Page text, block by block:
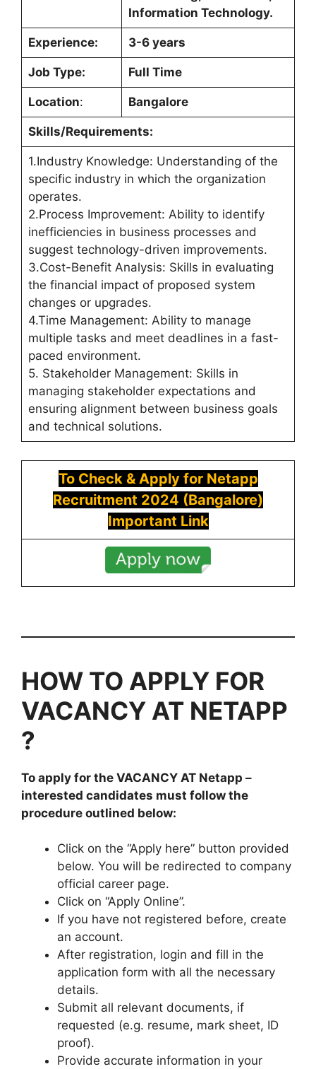
Information Technology.
Experience: 3-6 years
Job Type: Full Time
Location: Bangalore
Skills/Requirements:
1.Industry Knowledge: Understanding of the
specific industry in which the organization
operates.
2.Process Improvement: Ability to identify
inefficiencies in business processes and
suggest technology-driven improvements.
3.Cost-Benefit Analysis: Skills in evaluating
the financial impact of proposed system
changes or upgrades.
4.Time Management: Ability to manage
multiple tasks and meet deadlines in a fast-
paced environment.
5. Stakeholder Management: Skills in
managing stakeholder expectations and
ensuring alignment between business goals
and technical solutions.
To Check & Apply for Netapp
Recruitment 2024 (Bangalore)
Important Link
HOW TO APPLY FOR
VACANCY AT NETAPP
?
To apply for the VACANCY AT Netapp –
interested candidates must follow the
procedure outlined below:
Click on the “Apply here” button provided
below. You will be redirected to company
official career page.
Click on “Apply Online”.
If you have not registered before, create
an account.
After registration, login and fill in the
application form with all the necessary
details.
Submit all relevant documents, if
requested (e.g. resume, mark sheet, ID
proof).
Provide accurate information in your